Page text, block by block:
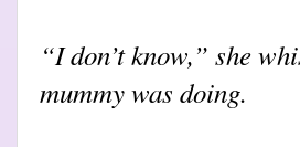
“I don’t know,” she
mummy was doing.